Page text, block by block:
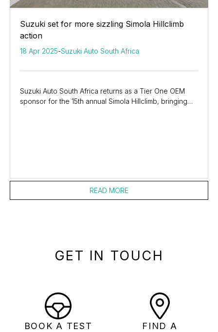
Suzuki set for more sizzling Simola Hillclimb
action
18 Apr 2025-Suzuki Auto South Africa
Suzuki Auto South Africa returns as a Tier One OEM
sponsor for the 15th annual Simola Hillclimb, bringing
READ MORE
GET IN TOUCH
BOOK A TEST
FIND A